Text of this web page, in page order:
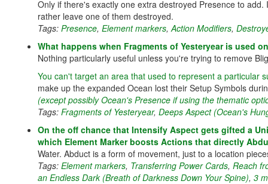
Only if there's exactly one extra destroyed Presence to
rather leave one of them destroyed.
Tags: Presence, Element markers,Action Modifiers,
What happens when Fragments of Yesteryear is used
Nothing particularly useful unless you're trying to remove
You can't target an area that used to represent a particular
make up the expanded Ocean lost their Setup Symbols
(except possibly Ocean's Presence if using the thematic
Tags: Fragments of Yesteryear, Deeps Aspect (Ocean's
On the off chance that Intensify Aspect gets gifted a
which Element Marker boosts Actions that directly
Water. Abduct is a form of movement, just to a location
Tags: Element markers, Transferring Power Cards, Reach
an Endless Dark (Breath of Darkness Down Your Spine), 3